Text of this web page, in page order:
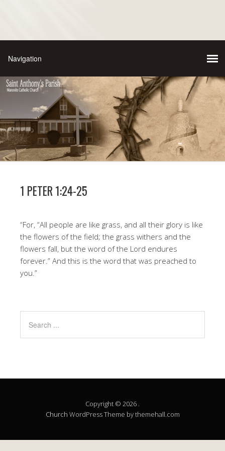
1 PETER 1:24-25
“For, “All people are like grass, and all their glory is like
the flowers of the field; the grass withers and the
flowers fall, but the word of the Lord endures
forever.” And this is the word that was preached to
you.”
Copyright © 2026 .
Church WordPress Theme by themehall.com